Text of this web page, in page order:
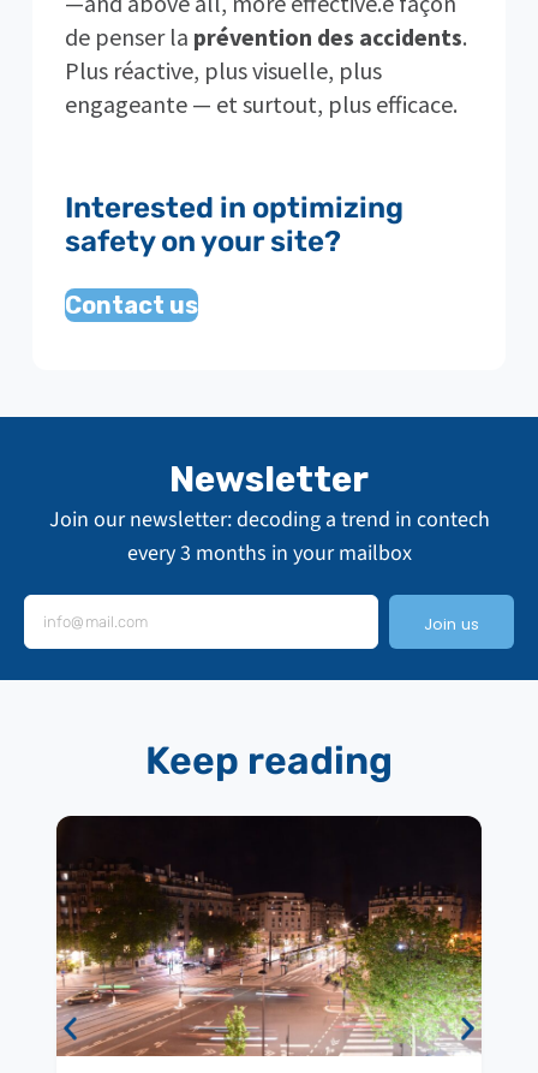
de penser la prévention des accidents.
Plus réactive, plus visuelle, plus
engageante — et surtout, plus efficace.
Interested in optimizing
safety on your site?
Contact us
Newsletter
Join our newsletter: decoding a trend in contech
every 3 months in your mailbox
Join us
Keep reading